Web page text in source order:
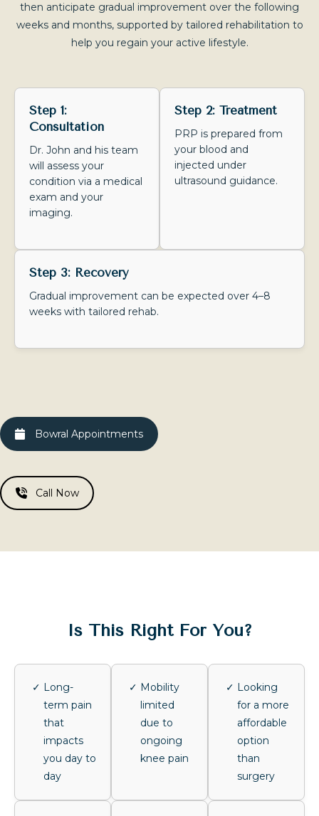
then anticipate gradual improvement over the following
weeks and months, supported by tailored rehabilitation to
help you regain your active lifestyle.
Step 1:
Consultation
Dr. John and his team
will assess your
condition via a medical
exam and your
imaging.
Step 2: Treatment
PRP is prepared from
your blood and
injected under
ultrasound guidance.
Step 3: Recovery
Gradual improvement can be expected over 4–8
weeks with tailored rehab.
Bowral Appointments
Call Now
Is This Right For You?
Long-
term pain
that
impacts
you day to
day
Mobility
limited
due to
ongoing
knee pain
Looking
for a more
affordable
option
than
surgery